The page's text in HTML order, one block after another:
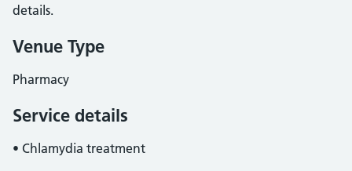
details.
Venue Type
Pharmacy
Service details
• Chlamydia treatment